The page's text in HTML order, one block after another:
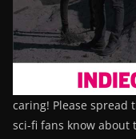
caring! Please spread
sci-fi fans know about